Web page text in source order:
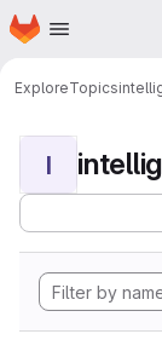
Skip to main content
Homepage
ExploreTopics
I